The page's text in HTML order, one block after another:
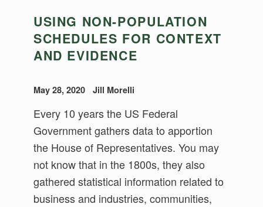
USING NON-POPULATION
SCHEDULES FOR CONTEXT
AND EVIDENCE
May 28, 2020 Jill Morelli
Every 10 years the US Federal
Government gathers data to apportion
the House of Representatives. You may
not know that in the 1800s, they also
gathered statistical information related to
business and industries, communities,